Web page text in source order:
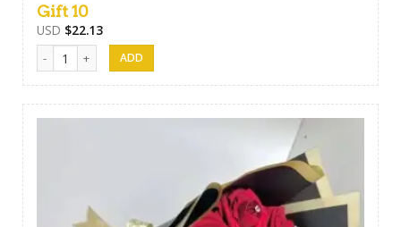
Gift 10
USD $22.13
Gift 10 quantity